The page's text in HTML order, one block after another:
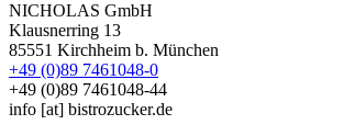
NICHOLAS GmbH
Klausnerring 13
85551 Kirchheim b. München
+49 (0)89 7461048-0
+49 (0)89 7461048-44
info [at] bistrozucker.de